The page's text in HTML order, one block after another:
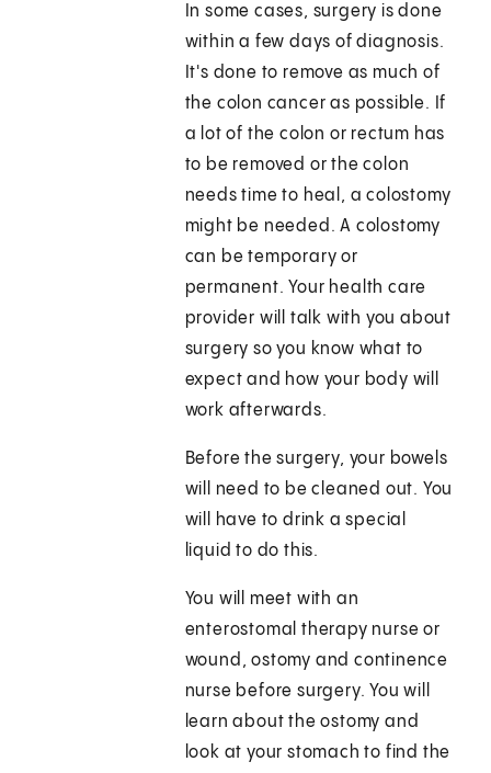
In some cases, surgery is done
within a few days of diagnosis.
It's done to remove as much of
the colon cancer as possible. If
a lot of the colon or rectum has
to be removed or the colon
needs time to heal, a colostomy
might be needed. A colostomy
can be temporary or
permanent. Your health care
provider will talk with you about
surgery so you know what to
expect and how your body will
work afterwards.
Before the surgery, your bowels
will need to be cleaned out. You
will have to drink a special
liquid to do this.
You will meet with an
enterostomal therapy nurse or
wound, ostomy and continence
nurse before surgery. You will
learn about the ostomy and
look at your stomach to find the